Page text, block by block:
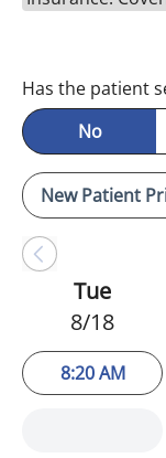
Has the patient
No
Tue
8/18
8:20 AM